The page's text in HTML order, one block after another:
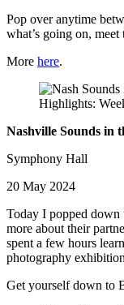
Pop over anytime
what’s going on,
More here.
Nashville Sounds in
Symphony Hall
20 May 2024
Today I popped down
more about their
spent a few hours
photography
Get yourself down to